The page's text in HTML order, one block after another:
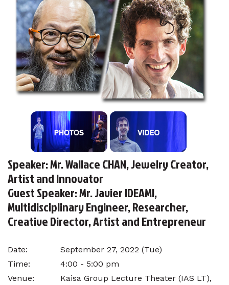
Speaker: Mr. Wallace CHAN, Jewelry Creator,
Artist and Innovator
Guest Speaker: Mr. Javier IDEAMI,
Multidisciplinary Engineer, Researcher,
Creative Director, Artist and Entrepreneur
Date:
September 27, 2022 (Tue)
Time:
4:00 - 5:00 pm
Venue:
Kaisa Group Lecture Theater (IAS LT),